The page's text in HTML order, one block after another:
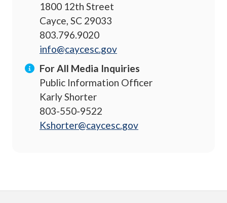
1800 12th Street
Cayce, SC 29033
803.796.9020
info@caycesc.gov
For All Media Inquiries
Public Information Officer
Karly Shorter
803-550-9522
Kshorter@caycesc.gov